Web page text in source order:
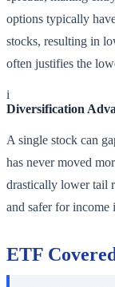
options typically
stocks, resulting in
often justifies the
i
Diversification
A single stock can
has never moved
drastically lower tail
and safer for income
ETF